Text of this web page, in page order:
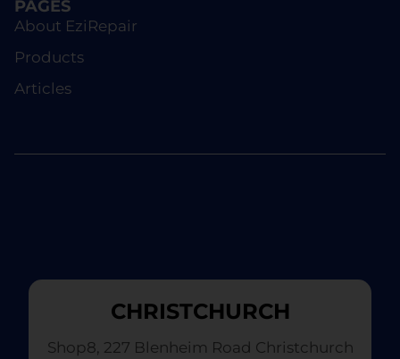
PAGES
About EziRepair
Products
Articles
CHRISTCHURCH
Shop8, 227 Blenheim Road Christchurch